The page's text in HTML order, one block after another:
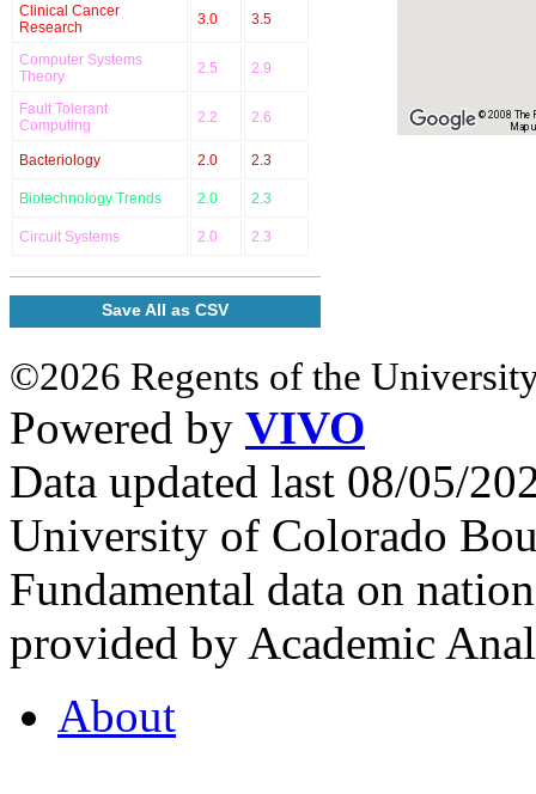
Clinical Cancer
Research
3.0 3.5
Computer Systems
Theory
2.5 2.9
Fault Tolerant
Computing
2.2 2.6
Bacteriology 2.0 2.3
Biotechnology Trends 2.0 2.3
Circuit Systems 2.0 2.3
Save All as CSV
© 2008 The
Map
©2026 Regents of the
Powered by VIVO
Data updated last 08/05/
University of Colorado
Fundamental data on
provided by Academic
About